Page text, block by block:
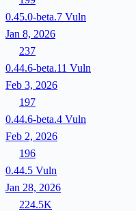
0.45.0-beta.7 Vuln
Jan 8, 2026
237
0.44.6-beta.11 Vuln
Feb 3, 2026
197
0.44.6-beta.4 Vuln
Feb 2, 2026
196
0.44.5 Vuln
Jan 28, 2026
224.5K